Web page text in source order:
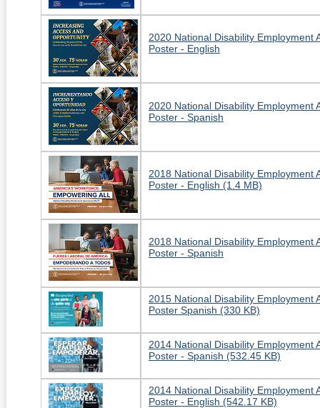
2020 National Disability Employment
Poster - English
2020 National Disability Employment
Poster - Spanish
2018 National Disability Employment
Poster - English (1.4 MB)
2018 National Disability Employment
Poster - Spanish
2015 National Disability Employment
Poster Spanish (330 KB)
2014 National Disability Employment
Poster - Spanish (532.45 KB)
2014 National Disability Employment
Poster - English (542.17 KB)